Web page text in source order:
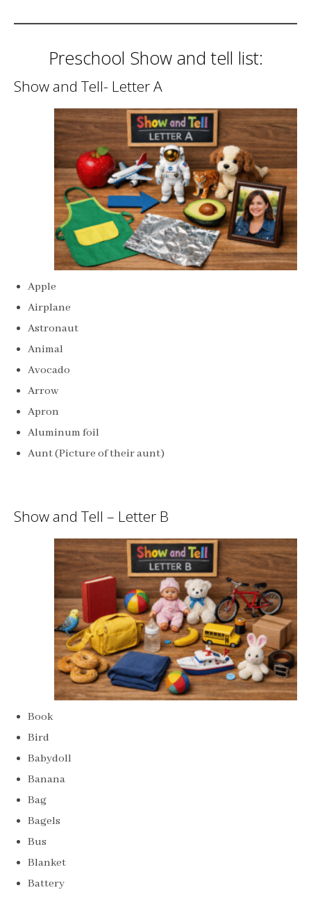
Preschool Show and tell list:
Show and Tell- Letter A
Apple
Airplane
Astronaut
Animal
Avocado
Arrow
Apron
Aluminum foil
Aunt (Picture of their aunt)
Show and Tell – Letter B
Book
Bird
Babydoll
Banana
Bag
Bagels
Bus
Blanket
Battery